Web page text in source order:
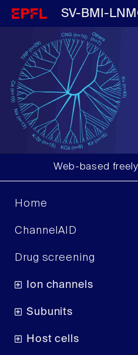
SV-BMI-
Web-based
Home
ChannelAID
Drug screening
Ion channels
Subunits
Host cells